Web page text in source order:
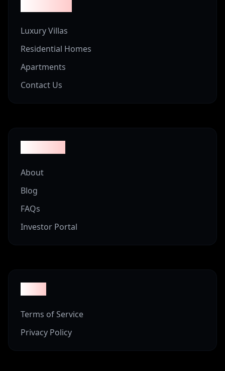
Luxury Villas
Residential Homes
Apartments
Contact Us
About
Blog
FAQs
Investor Portal
Terms of Service
Privacy Policy